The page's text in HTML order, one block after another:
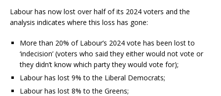
Labour has now lost over half of its 2024 voters and the
analysis indicates where this loss has gone:
More than 20% of Labour’s 2024 vote has been lost to
‘indecision’ (voters who said they either would not vote or
they didn’t know which party they would vote for);
Labour has lost 9% to the Liberal Democrats;
Labour has lost 8% to the Greens;